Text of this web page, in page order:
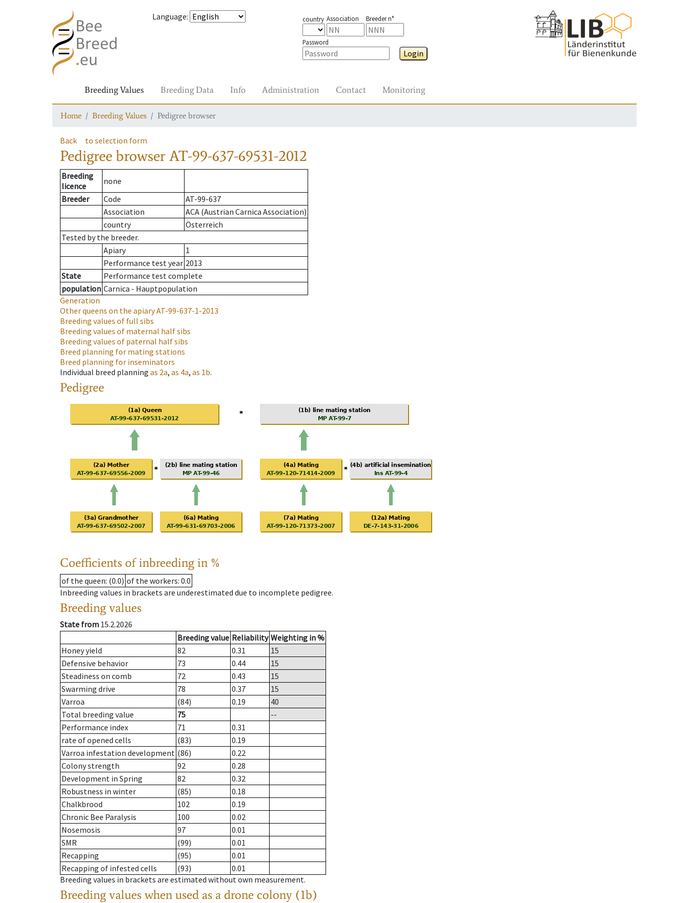
Language: country Association Breeder n°
Password
Login
Breeding Values Breeding Data Info Administration Contact Monitoring
Home Breeding Values Pedigree browser
Back to selection form
Pedigree browserAT-99-637-69531-2012
Breeding
licence
none
Breeder
Code
AT-99-637
Association
ACA (Austrian Carnica Association)
country
Österreich
Tested by the breeder.
Apiary
1
Performance test year 2013
State
Performance test complete
population Carnica - Hauptpopulation
Generation
Other queens on the apiaryAT-99-637-1-2013
Breeding values of full sibs
Breeding values of maternal half sibs
Breeding values of paternal half sibs
Breed planning for mating stations
Breed planning for inseminators
Individual breed planning as 2a, as 4a, as 1b.
Pedigree
Coefficients of inbreeding in %
of the queen: (0.0) of the workers: 0.0
Inbreeding values in brackets are underestimated due to incomplete pedigree.
Breeding values
State from 15.2.2026
Breeding value Reliability Weighting in %
Honey yield
82 0.31
15
Defensive behavior
73 0.44
15
Steadiness on comb
72 0.43
15
Swarming drive
78 0.37
15
Varroa
(84) 0.19
40
Total breeding value
75
--
Performance index
71
0.31
rate of opened cells
(83)
0.19
Varroa infestation development (86)
0.22
Colony strength
92
0.28
Development in Spring
82
0.32
Robustness in winter
(85)
0.18
Chalkbrood
102
0.19
Chronic Bee Paralysis
100
0.02
Nosemosis
97
0.01
SMR
(99)
0.01
Recapping
(95)
0.01
Recapping of infested cells
(93)
0.01
Breeding values in brackets are estimated without own measurement.
Breeding values when used as a drone colony (1b)